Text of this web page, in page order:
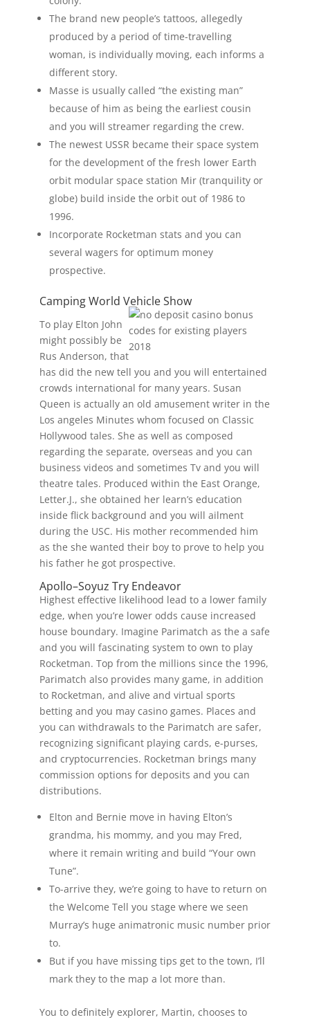
The brand new people’s tattoos, allegedly
produced by a period of time-travelling
woman, is individually moving, each informs a
different story.
Masse is usually called “the existing man”
because of him as being the earliest cousin
and you will streamer regarding the crew.
The newest USSR became their space system
for the development of the fresh lower Earth
orbit modular space station Mir (tranquility or
globe) build inside the orbit out of 1986 to
1996.
Incorporate Rocketman stats and you can
several wagers for optimum money
prospective.
Camping World Vehicle Show
To play Elton John
might possibly be
Rus Anderson, that
has did the new tell you and you will entertained
crowds international for many years. Susan
Queen is actually an old amusement writer in the
Los angeles Minutes whom focused on Classic
Hollywood tales. She as well as composed
regarding the separate, overseas and you can
business videos and sometimes Tv and you will
theatre tales. Produced within the East Orange,
Letter.J., she obtained her learn’s education
inside flick background and you will ailment
during the USC. His mother recommended him
as the she wanted their boy to prove to help you
his father he got prospective.
Apollo–Soyuz Try Endeavor
Highest effective likelihood lead to a lower family
edge, when you’re lower odds cause increased
house boundary. Imagine Parimatch as the a safe
and you will fascinating system to own to play
Rocketman. Top from the millions since the 1996,
Parimatch also provides many game, in addition
to Rocketman, and alive and virtual sports
betting and you may casino games. Places and
you can withdrawals to the Parimatch are safer,
recognizing significant playing cards, e-purses,
and cryptocurrencies. Rocketman brings many
commission options for deposits and you can
distributions.
Elton and Bernie move in having Elton’s
grandma, his mommy, and you may Fred,
where it remain writing and build “Your own
Tune”.
To-arrive they, we’re going to have to return on
the Welcome Tell you stage where we seen
Murray’s huge animatronic music number prior
to.
But if you have missing tips get to the town, I’ll
mark they to the map a lot more than.
You to definitely explorer, Martin, chooses to